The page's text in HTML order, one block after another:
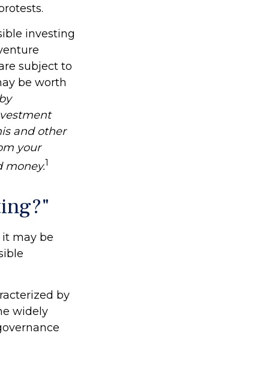
investing
subject to
be worth
and other
your
money.1
it may be
by
widely